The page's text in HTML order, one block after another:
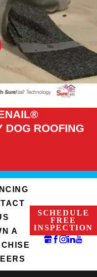
DOG ROOFING
A
SCHEDULE
FREE
INSPECTION